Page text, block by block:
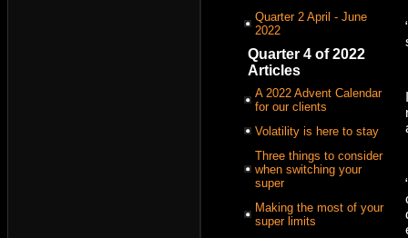
Quarter 2 April - June
2022
Quarter 4 of 2022
Articles
A 2022 Advent Calendar
for our clients
Volatility is here to stay
Three things to consider
when switching your
super
Making the most of your
super limits